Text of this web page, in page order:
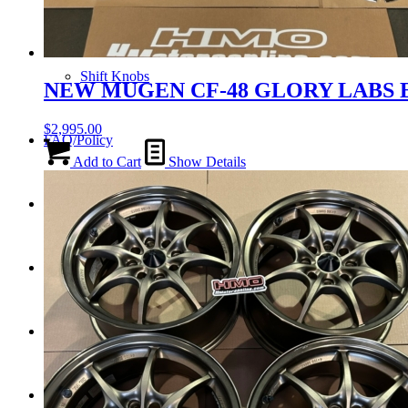
Tail Lights
Shift Knobs
FAQ/Policy
Cart
Search
Menu Menu
NEW MUGEN CF-48 GLORY LABS
$2,995.00
Add to Cart Show Details